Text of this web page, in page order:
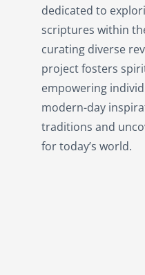
dedicated to
scriptures within
curating diverse
project fosters
empowering
modern-day
traditions and
for today’s world.